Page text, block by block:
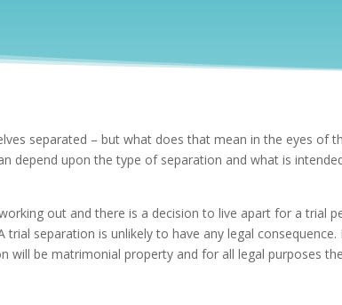
separated – but what does that mean in the eyes of
depend upon the type of separation and what is
out and there is a decision to live apart for a trial
separation is unlikely to have any legal
will be matrimonial property and for all legal purposes